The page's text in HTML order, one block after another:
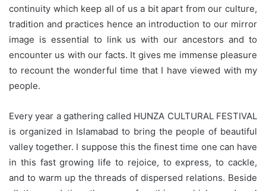
continuity which keep all of us a bit apart from our culture,
tradition and practices hence an introduction to our mirror
image is essential to link us with our ancestors and to
encounter us with our facts. It gives me immense pleasure
to recount the wonderful time that I have viewed with my
people.
Every year a gathering called HUNZA CULTURAL FESTIVAL
is organized in Islamabad to bring the people of beautiful
valley together. I suppose this the finest time one can have
in this fast growing life to rejoice, to express, to cackle,
and to warm up the threads of dispersed relations. Beside